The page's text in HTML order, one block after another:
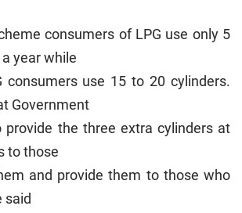
consumers of LPG use only 5
year while
consumers use 15 to 20 cylinders.
Government
provide the three extra cylinders at
to those
and provide them to those who
said